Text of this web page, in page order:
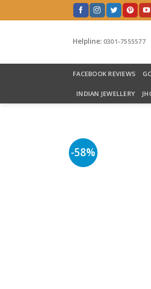
to
Helpline: 0301-7555577
FACEBOOK REVIEWS
INDIAN JEWELLERY
-58%